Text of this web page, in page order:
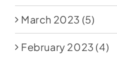
March 2023 (5)
February 2023 (4)